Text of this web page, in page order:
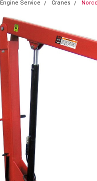
Engine Service Cranes